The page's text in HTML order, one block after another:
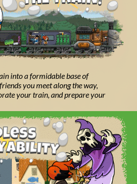
into a formidable base of
you meet along the way,
your train, and prepare your